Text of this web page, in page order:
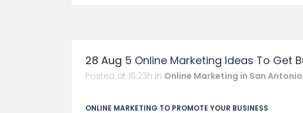
28 Aug 5 Online Marketing Ideas To Get
Posted at 16:23h in Online Marketing in San Antonio,
ONLINE MARKETING TO PROMOTE YOUR BUSINESS